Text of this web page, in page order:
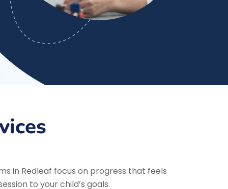
in Redleaf focus on progress that feels
to your child’s goals.